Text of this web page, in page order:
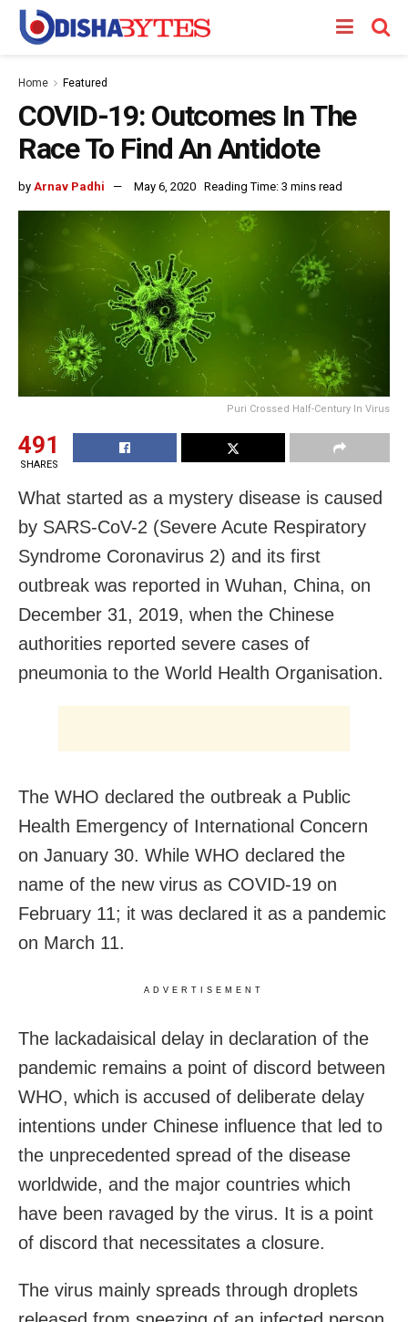
Home Featured
COVID-19: Outcomes In The
Race To Find An Antidote
by Arnav Padhi May 6, 2020 Reading Time: 3 mins read
Puri Crossed Half-Century In Virus
491
SHARES
What started as a mystery disease is caused
by SARS-CoV-2 (Severe Acute Respiratory
Syndrome Coronavirus 2) and its first
outbreak was reported in Wuhan, China, on
December 31, 2019, when the Chinese
authorities reported severe cases of
pneumonia to the World Health Organisation.
The WHO declared the outbreak a Public
Health Emergency of International Concern
on January 30. While WHO declared the
name of the new virus as COVID-19 on
February 11; it was declared it as a pandemic
on March 11.
ADVERTISEMENT
The lackadaisical delay in declaration of the
pandemic remains a point of discord between
WHO, which is accused of deliberate delay
intentions under Chinese influence that led to
the unprecedented spread of the disease
worldwide, and the major countries which
have been ravaged by the virus. It is a point
of discord that necessitates a closure.
The virus mainly spreads through droplets